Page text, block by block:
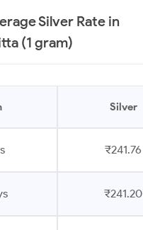
Silver Rate in
(1 gram)
Silver
₹241.76
₹241.20